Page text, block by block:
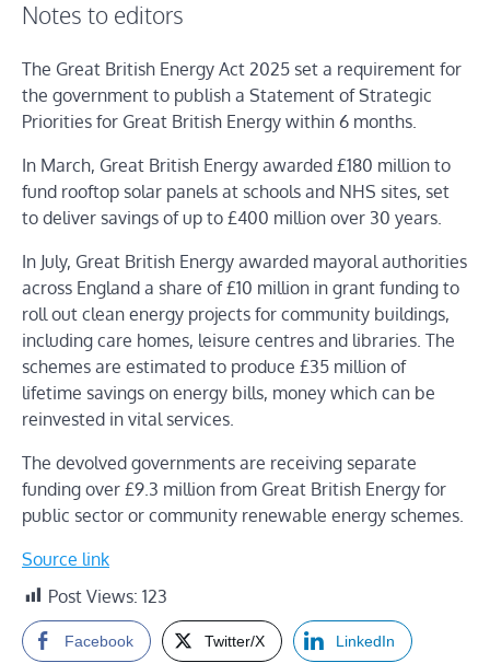
Notes to editors
The Great British Energy Act 2025 set a requirement for
the government to publish a Statement of Strategic
Priorities for Great British Energy within 6 months.
In March, Great British Energy awarded £180 million to
fund rooftop solar panels at schools and NHS sites, set
to deliver savings of up to £400 million over 30 years.
In July, Great British Energy awarded mayoral authorities
across England a share of £10 million in grant funding to
roll out clean energy projects for community buildings,
including care homes, leisure centres and libraries. The
schemes are estimated to produce £35 million of
lifetime savings on energy bills, money which can be
reinvested in vital services.
The devolved governments are receiving separate
funding over £9.3 million from Great British Energy for
public sector or community renewable energy schemes.
Source link
Post Views: 123
Facebook Twitter/X LinkedIn